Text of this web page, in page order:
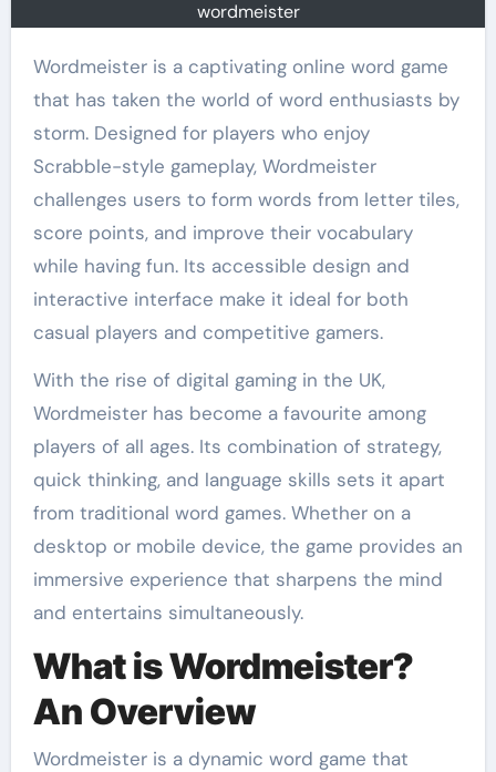
wordmeister
Wordmeister is a captivating online word game
that has taken the world of word enthusiasts by
storm. Designed for players who enjoy
Scrabble-style gameplay, Wordmeister
challenges users to form words from letter tiles,
score points, and improve their vocabulary
while having fun. Its accessible design and
interactive interface make it ideal for both
casual players and competitive gamers.
With the rise of digital gaming in the UK,
Wordmeister has become a favourite among
players of all ages. Its combination of strategy,
quick thinking, and language skills sets it apart
from traditional word games. Whether on a
desktop or mobile device, the game provides an
immersive experience that sharpens the mind
and entertains simultaneously.
What is Wordmeister?
An Overview
Wordmeister is a dynamic word game that